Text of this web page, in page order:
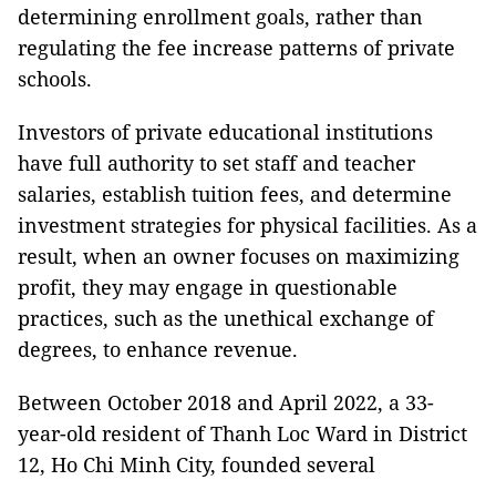
determining enrollment goals, rather than
regulating the fee increase patterns of private
schools.
Investors of private educational institutions
have full authority to set staff and teacher
salaries, establish tuition fees, and determine
investment strategies for physical facilities. As a
result, when an owner focuses on maximizing
profit, they may engage in questionable
practices, such as the unethical exchange of
degrees, to enhance revenue.
Between October 2018 and April 2022, a 33-
year-old resident of Thanh Loc Ward in District
12, Ho Chi Minh City, founded several